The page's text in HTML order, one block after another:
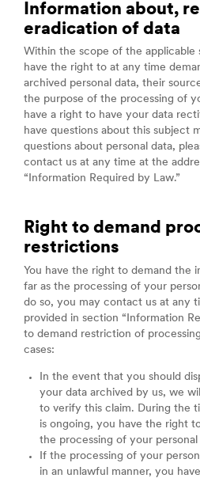
Information about,
eradication of data
Within the scope of the applicable
have the right to at any time
archived personal data, their
the purpose of the processing of
have a right to have your data
have questions about this subject
questions about personal data,
contact us at any time at the
“Information Required by Law.”
Right to demand
restrictions
You have the right to demand the
far as the processing of your
do so, you may contact us at any
provided in section “Information
to demand restriction of
cases:
In the event that you should
your data archived by us, we
to verify this claim. During the
is ongoing, you have the right
the processing of your personal
If the processing of your
in an unlawful manner, you